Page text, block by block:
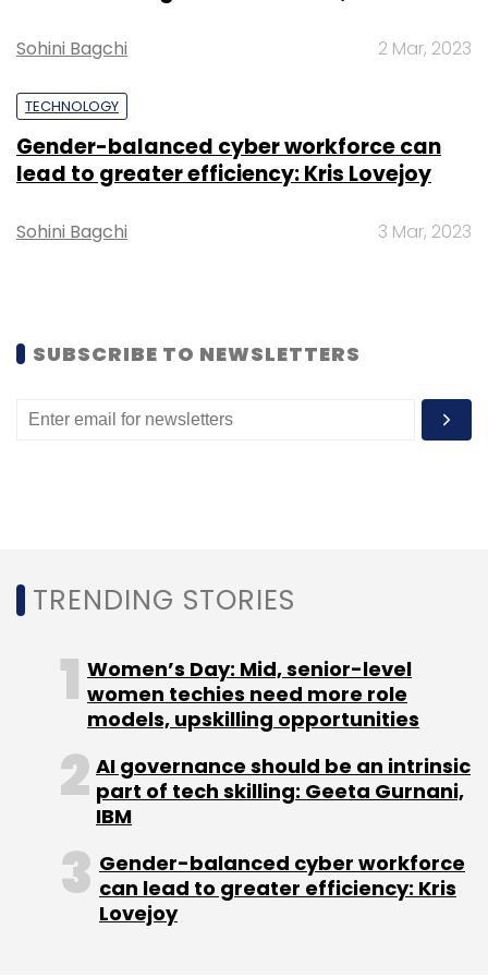
Alphabet Inc
Sohini Bagchi 2 Mar, 2023
TECHNOLOGY
Gender-balanced cyber workforce can
lead to greater efficiency: Kris Lovejoy
Sohini Bagchi 3 Mar, 2023
SUBSCRIBE TO NEWSLETTERS
TRENDING STORIES
Women’s Day: Mid, senior-level
women techies need more role
models, upskilling opportunities
AI governance should be an intrinsic
part of tech skilling: Geeta Gurnani,
IBM
Gender-balanced cyber workforce
can lead to greater efficiency: Kris
Lovejoy